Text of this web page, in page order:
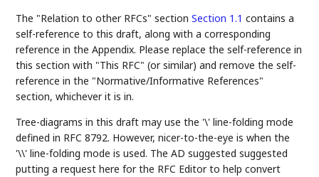
The "Relation to other RFCs" sectionSection 1.1 contains a
self-reference to this draft, along with a corresponding
reference in the Appendix. Please replace the self-reference in
this section with "This RFC" (or similar) and remove the self-
reference in the "Normative/Informative References"
section, whichever it is in.
Tree-diagrams in this draft may use the '\' line-folding mode
defined in RFC 8792. However, nicer-to-the-eye is when the
'\\' line-folding mode is used. The AD suggested suggested
putting a request here for the RFC Editor to help convert